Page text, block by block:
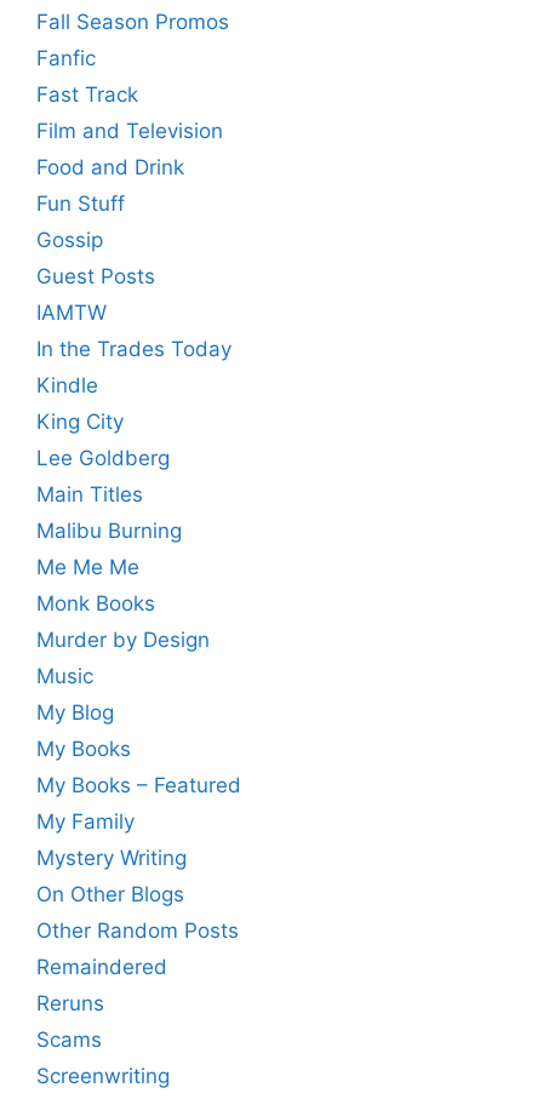
Fall Season Promos
Fanfic
Fast Track
Film and Television
Food and Drink
Fun Stuff
Gossip
Guest Posts
IAMTW
In the Trades Today
Kindle
King City
Lee Goldberg
Main Titles
Malibu Burning
Me Me Me
Monk Books
Murder by Design
Music
My Blog
My Books
My Books – Featured
My Family
Mystery Writing
On Other Blogs
Other Random Posts
Remaindered
Reruns
Scams
Screenwriting